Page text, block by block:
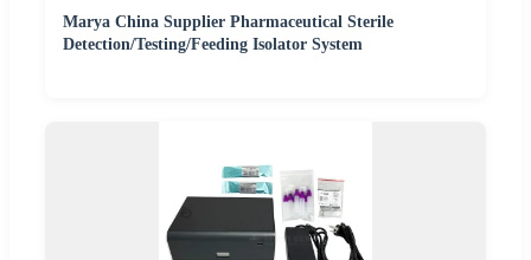
Marya China Supplier Pharmaceutical Sterile
Detection/Testing/Feeding Isolator System